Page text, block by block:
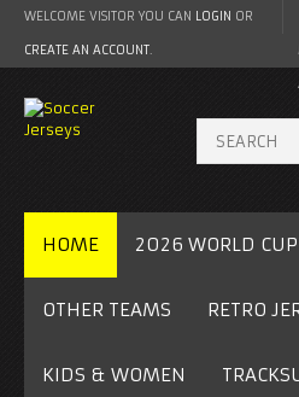
WELCOME VISITOR YOU CAN LOGIN OR
CREATE AN ACCOUNT.
HOME
2026 WORLD CUP
OTHER TEAMS RETRO
KIDS & WOMEN